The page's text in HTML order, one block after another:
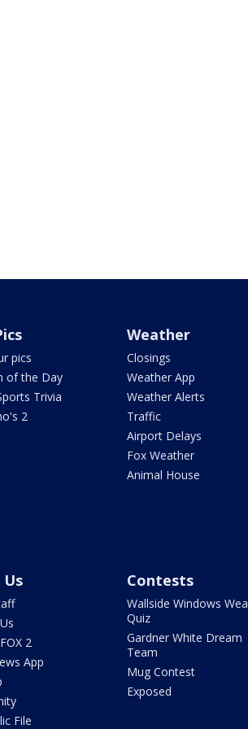
pics
of the Day
Trivia
2
Weather
Closings
Weather App
Weather Alerts
Traffic
Airport Delays
Fox Weather
Animal House
2
App
File
Contests
Wallside Windows
Quiz
Gardner White Dream
Team
Mug Contest
Exposed